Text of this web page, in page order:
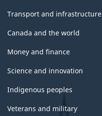
Transport and infrastructure
Canada and the world
Money and finance
Science and innovation
Indigenous peoples
Veterans and military